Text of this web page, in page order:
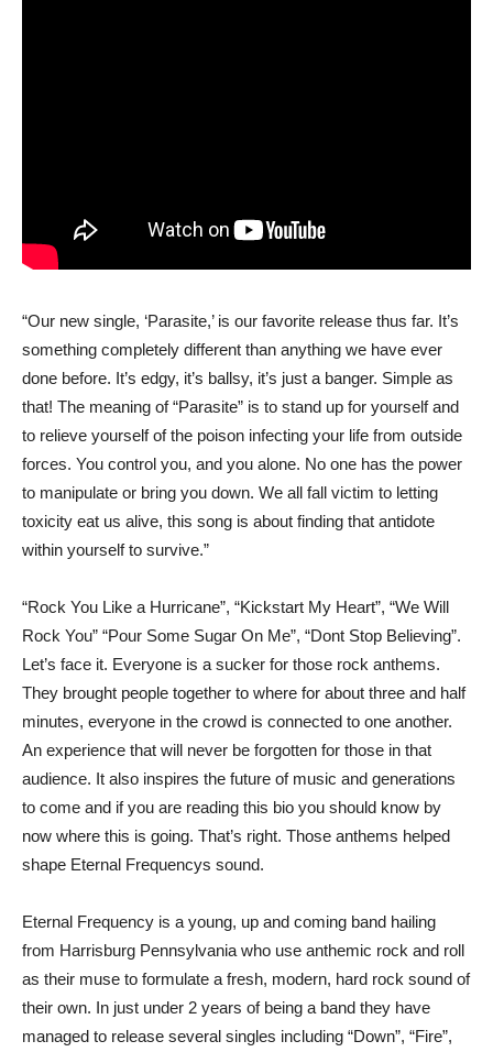
“Our new single, ‘Parasite,’ is our favorite release thus far. It’s
something completely different than anything we have ever
done before. It’s edgy, it’s ballsy, it’s just a banger. Simple as
that! The meaning of “Parasite” is to stand up for yourself and
to relieve yourself of the poison infecting your life from outside
forces. You control you, and you alone. No one has the power
to manipulate or bring you down. We all fall victim to letting
toxicity eat us alive, this song is about finding that antidote
within yourself to survive.”
“Rock You Like a Hurricane”, “Kickstart My Heart”, “We Will
Rock You” “Pour Some Sugar On Me”, “Dont Stop Believing”.
Let’s face it. Everyone is a sucker for those rock anthems.
They brought people together to where for about three and half
minutes, everyone in the crowd is connected to one another.
An experience that will never be forgotten for those in that
audience. It also inspires the future of music and generations
to come and if you are reading this bio you should know by
now where this is going. That’s right. Those anthems helped
shape Eternal Frequencys sound.
Eternal Frequency is a young, up and coming band hailing
from Harrisburg Pennsylvania who use anthemic rock and roll
as their muse to formulate a fresh, modern, hard rock sound of
their own. In just under 2 years of being a band they have
managed to release several singles including “Down”, “Fire”,